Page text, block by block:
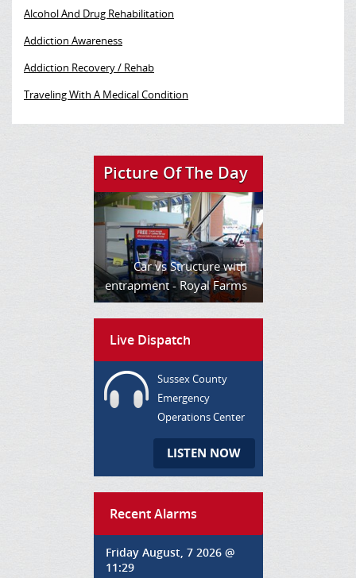
Alcohol And Drug Rehabilitation
Addiction Awareness
Addiction Recovery / Rehab
Traveling With A Medical Condition
Picture Of The Day
Car vs Structure with
entrapment - Royal Farms
Live Dispatch
Sussex County
Emergency
Operations Center
LISTEN NOW
Recent Alarms
Friday August, 7 2026 @
11:29